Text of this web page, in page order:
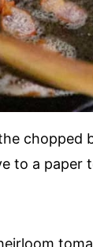
chopped
to a paper